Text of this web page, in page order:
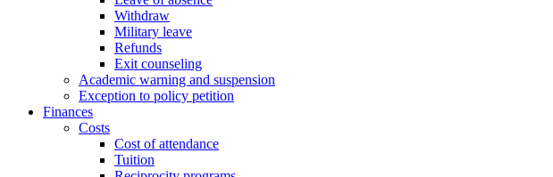
Withdraw
Military leave
Refunds
Exit counseling
Academic warning and suspension
Exception to policy petition
Finances
Costs
Cost of attendance
Tuition